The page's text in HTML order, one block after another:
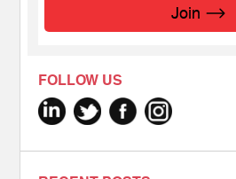
Join
FOLLOW US